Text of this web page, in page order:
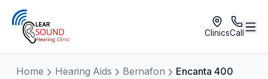
ClinicsCall
Home Hearing Aids Bernafon Encanta 400